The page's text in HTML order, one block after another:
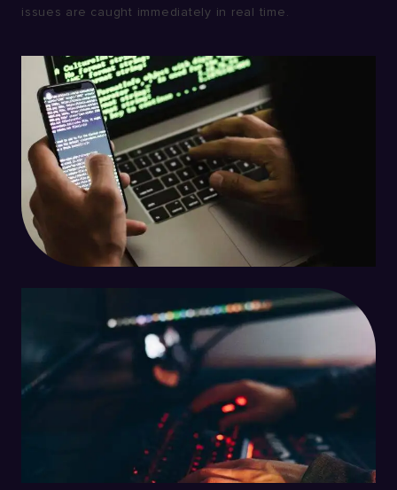
issues are caught immediately in real time.